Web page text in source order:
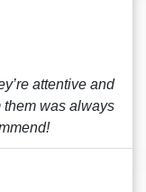
attentive and
them was always